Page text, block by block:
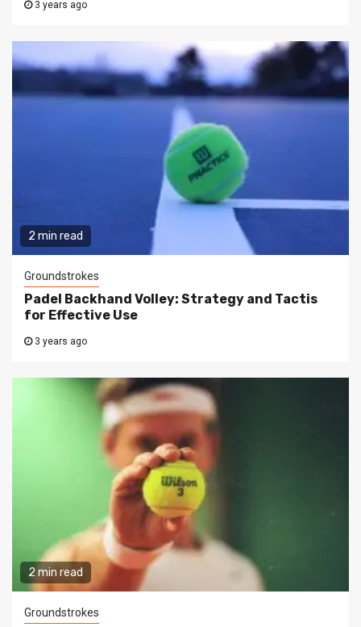
3 years ago
2 min read
Groundstrokes
Padel Backhand Volley: Strategy and Tactis
for Effective Use
3 years ago
2 min read
Groundstrokes